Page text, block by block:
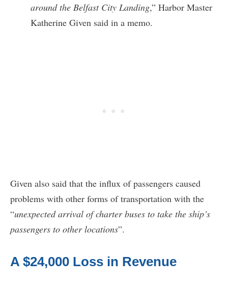
around the Belfast City Landing,” Harbor Master
Katherine Given said in a memo.
Given also said that the influx of passengers caused
problems with other forms of transportation with the
“unexpected arrival of charter buses to take the ship’s
passengers to other locations”.
A $24,000 Loss in Revenue